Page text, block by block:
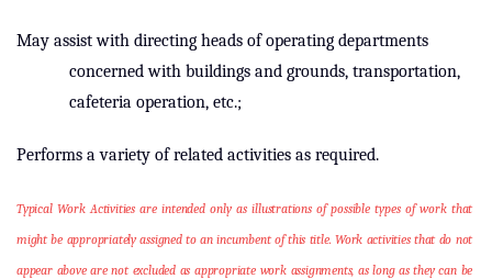
May assist with directing heads of operating departments
concerned with buildings and grounds, transportation,
cafeteria operation, etc.;
Performs a variety of related activities as required.
Typical Work Activities are intended only as illustrations of possible types of work that
might be appropriately assigned to an incumbent of this title. Work activities that do not
appear above are not excluded as appropriate work assignments, as long as they can be